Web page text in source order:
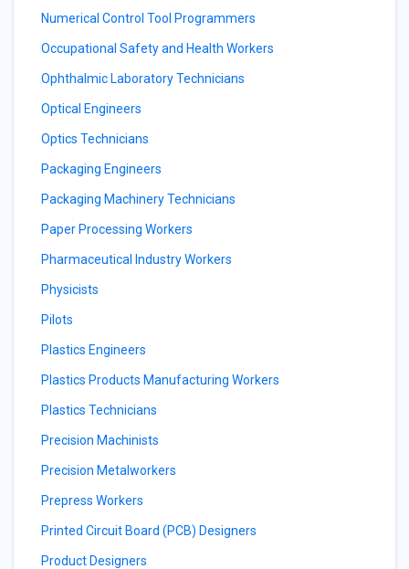
Numerical Control Tool Programmers
Occupational Safety and Health Workers
Ophthalmic Laboratory Technicians
Optical Engineers
Optics Technicians
Packaging Engineers
Packaging Machinery Technicians
Paper Processing Workers
Pharmaceutical Industry Workers
Physicists
Pilots
Plastics Engineers
Plastics Products Manufacturing Workers
Plastics Technicians
Precision Machinists
Precision Metalworkers
Prepress Workers
Printed Circuit Board (PCB) Designers
Product Designers